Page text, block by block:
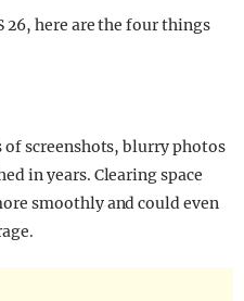
26, here are the four things
screenshots, blurry photos
in years. Clearing space
smoothly and could even